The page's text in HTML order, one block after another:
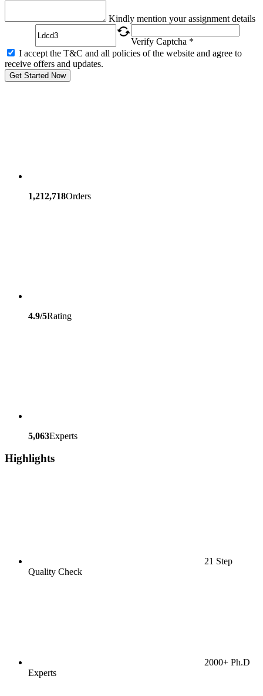
Kindly mention your assignment details
Verify Captcha *
I accept the T&C and all policies of the website and agree to
receive offers and updates.
Get Started Now
1,212,718Orders
4.9/5Rating
5,063Experts
Highlights
21 Step
Quality Check
2000+ Ph.D
Experts